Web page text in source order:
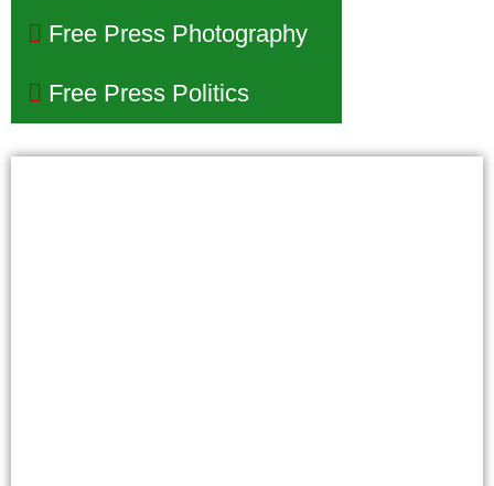
Free Press Photography
Free Press Politics